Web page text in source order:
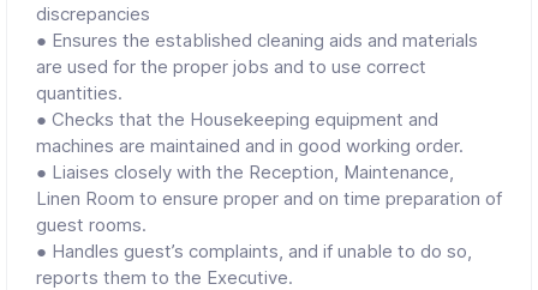
discrepancies
● Ensures the established cleaning aids and materials
are used for the proper jobs and to use correct
quantities.
● Checks that the Housekeeping equipment and
machines are maintained and in good working order.
● Liaises closely with the Reception, Maintenance,
Linen Room to ensure proper and on time preparation of
guest rooms.
● Handles guest’s complaints, and if unable to do so,
reports them to the Executive.